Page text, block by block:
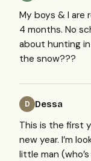
My boys & I are
4 months. No
about hunting
the snow???
D Dessa
This is the first
new year. I’m
little man